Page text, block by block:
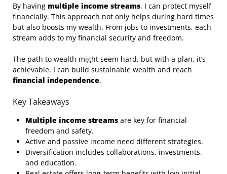
By having multiple income streams, I can protect myself
financially. This approach not only helps during hard times
but also boosts my wealth. From jobs to investments, each
stream adds to my financial security and freedom.
The path to wealth might seem hard, but with a plan, it’s
achievable. I can build sustainable wealth and reach
financial independence.
Key Takeaways
Multiple income streams are key for financial
freedom and safety.
Active and passive income need different strategies.
Diversification includes collaborations, investments,
and education.